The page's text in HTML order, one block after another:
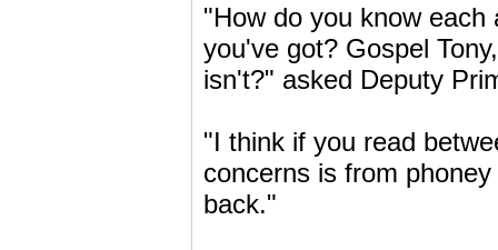
"How do you know each
you've got? Gospel
isn't?" asked Deputy
"I think if you read
concerns is from
back."